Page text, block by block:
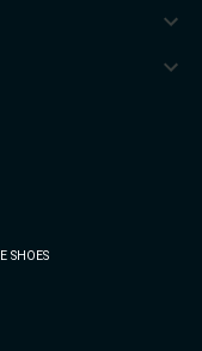
SHOES